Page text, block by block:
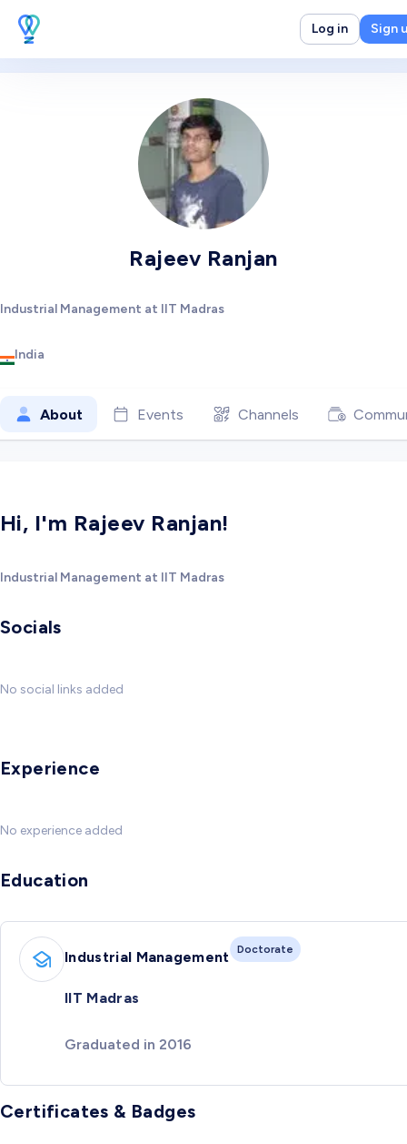
Log in Sign
Rajeev Ranjan
Industrial Management at IIT Madras
India
About Events Channels
Hi, I'm Rajeev Ranjan!
Industrial Management at IIT Madras
Socials
No social links added
Experience
No experience added
Education
Industrial Management Doctorate
IIT Madras
Graduated in 2016
Certificates & Badges